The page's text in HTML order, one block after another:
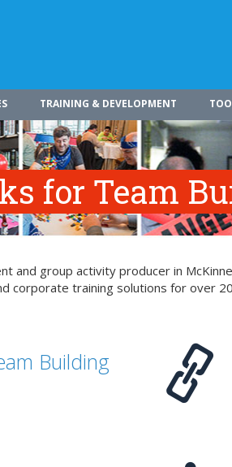
TRAINING & DEVELOPMENT
for Team
and group activity producer in
corporate training solutions for over
Building